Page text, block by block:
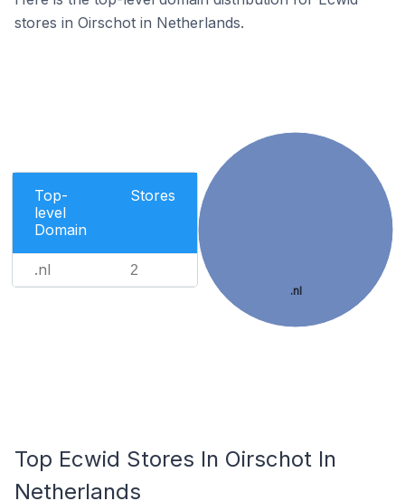
stores in Oirschot in Netherlands.
Top-
level
Domain
Stores
.nl 2
.nl
Top Ecwid Stores In Oirschot In
Netherlands